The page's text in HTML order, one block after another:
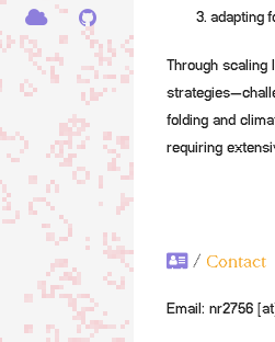
adapting
Through
folding and
requiring
/ Contact
Email: nr2756